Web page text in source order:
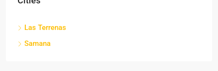
Las Terrenas
Samana